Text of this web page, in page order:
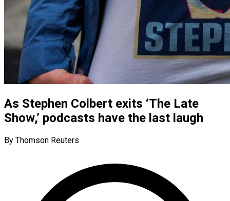
As Stephen Colbert exits ‘The Late
Show,’ podcasts have the last laugh
By Thomson Reuters